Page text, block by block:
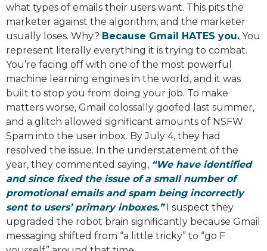
what types of emails their users want. This pits the
marketer against the algorithm, and the marketer
usually loses. Why? Because Gmail HATES you. You
represent literally everything it is trying to combat.
You’re facing off with one of the most powerful
machine learning engines in the world, and it was
built to stop you from doing your job. To make
matters worse, Gmail colossally goofed last summer,
and a glitch allowed significant amounts of NSFW
Spam into the user inbox. By July 4, they had
resolved the issue. In the understatement of the
year, they commented saying, “We have identified
and since fixed the issue of a small number of
promotional emails and spam being incorrectly
sent to users’ primary inboxes.”I suspect they
upgraded the robot brain significantly because Gmail
messaging shifted from “a little tricky” to “go F